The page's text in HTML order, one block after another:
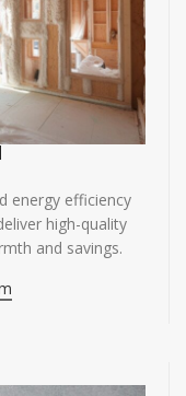
energy efficiency
high-quality
and savings.